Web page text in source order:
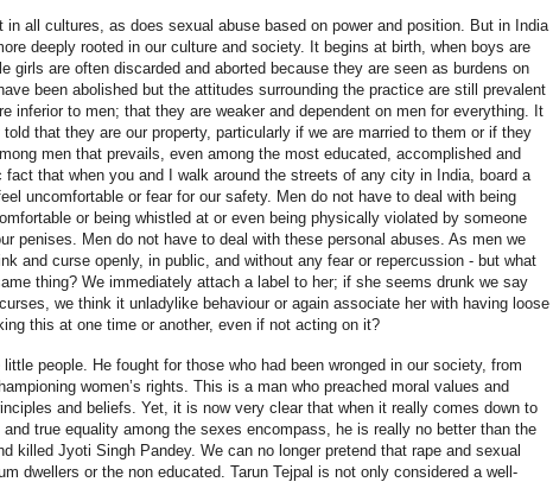
all cultures, as does sexual abuse based on power and position. But in India
deeply rooted in our culture and society. It begins at birth, when boys are
girls are often discarded and aborted because they are seen as burdens on
been abolished but the attitudes surrounding the practice are still prevalent
inferior to men; that they are weaker and dependent on men for everything. It
that they are our property, particularly if we are married to them or if they
men that prevails, even among the most educated, accomplished and
that when you and I walk around the streets of any city in India, board a
uncomfortable or fear for our safety. Men do not have to deal with being
or being whistled at or even being physically violated by someone
penises. Men do not have to deal with these personal abuses. As men we
and curse openly, in public, and without any fear or repercussion - but what
thing? We immediately attach a label to her; if she seems drunk we say
we think it unladylike behaviour or again associate her with having loose
this at one time or another, even if not acting on it?
people. He fought for those who had been wronged in our society, from
women’s rights. This is a man who preached moral values and
and beliefs. Yet, it is now very clear that when it really comes down to
true equality among the sexes encompass , he is really no better than the
killed Jyoti Singh Pandey. We can no longer pretend that rape and sexual
dwellers or the non educated. Tarun Tejpal is not only considered a well-